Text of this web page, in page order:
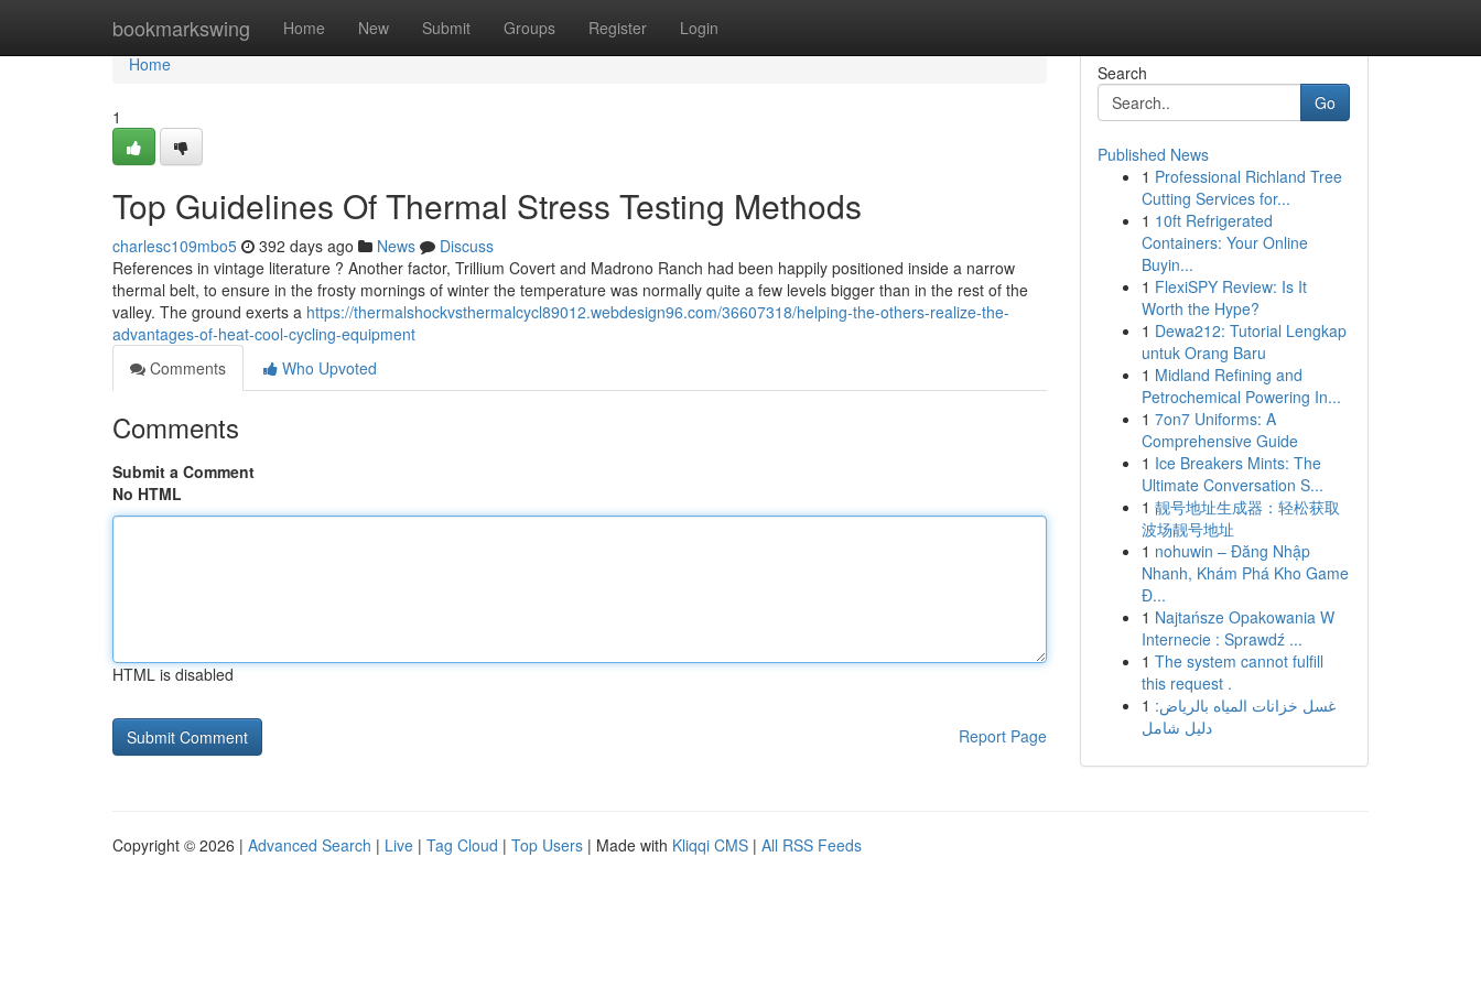
bookmarkswing Home New Submit Groups Register Login
Home
Home
1
Top Guidelines Of Thermal Stress Testing Methods
charlesc109mbo5 392 days ago News
Discuss
References in vintage literature ? Another factor, Trillium Covert and Madrono Ranch had been happily positioned inside a narrow
thermal belt, to ensure in the frosty mornings of winter the temperature was normally quite a few levels bigger than in the rest of the
valley. The ground exerts a https://thermalshockvsthermalcycl89012.webdesign96.com/36607318/helping-the-others-realize-the-
advantages-of-heat-cool-cycling-equipment
Comments
Who Upvoted
Comments
Submit a Comment
No HTML
HTML is disabled
Report Page
Search
Go
Published News
1 Professional Richland Tree
Cutting Services for...
1 10ft Refrigerated
Containers: Your Online
Buyin...
1 FlexiSPY Review: Is It
Worth the Hype?
1 Dewa212: Tutorial Lengkap
untuk Orang Baru
1 Midland Refining and
Petrochemical Powering In...
1 7on7 Uniforms: A
Comprehensive Guide
1 Ice Breakers Mints: The
Ultimate Conversation S...
1 靓号地址生成器：轻松获取
波场靓号地址
1 nohuwin – Đăng Nhập
Nhanh, Khám Phá Kho Game
Đ...
1 Najtańsze Opakowania W
Internecie : Sprawdź ...
1 The system cannot fulfill
this request .
1 غسل خزانات المياه بالرياض:
دليل شامل
Copyright © 2026 | Advanced Search | Live | Tag Cloud | Top Users | Made with Kliqqi CMS | All RSS Feeds